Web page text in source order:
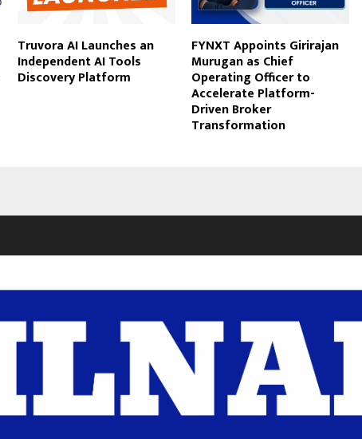
Truvora AI Launches an
Independent AI Tools
Discovery Platform
FYNXT Appoints Girirajan
Murugan as Chief
Operating Officer to
Accelerate Platform-
Driven Broker
Transformation